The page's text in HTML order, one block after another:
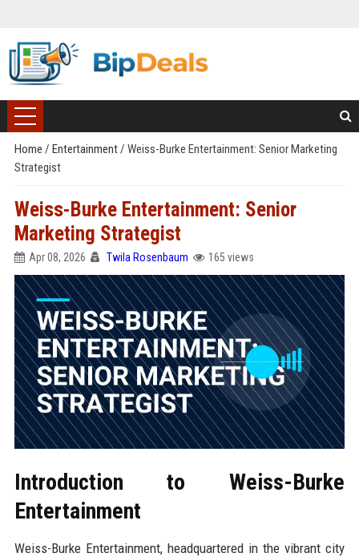
Home / Entertainment/ Weiss-Burke Entertainment: Senior Marketing
Strategist
Weiss-Burke Entertainment: Senior
Marketing Strategist
Apr 08, 2026 Twila Rosenbaum 165 views
Introduction to Weiss-Burke
Entertainment
Weiss-Burke Entertainment, headquartered in the vibrant city